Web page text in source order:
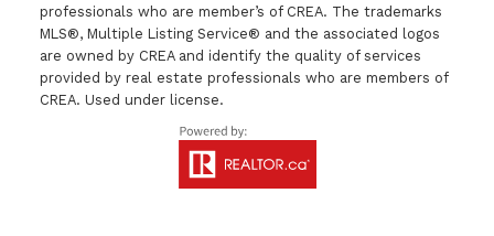
professionals who are member’s of CREA. The trademarks
MLS®, Multiple Listing Service® and the associated logos
are owned by CREA and identify the quality of services
provided by real estate professionals who are members of
CREA. Used under license.